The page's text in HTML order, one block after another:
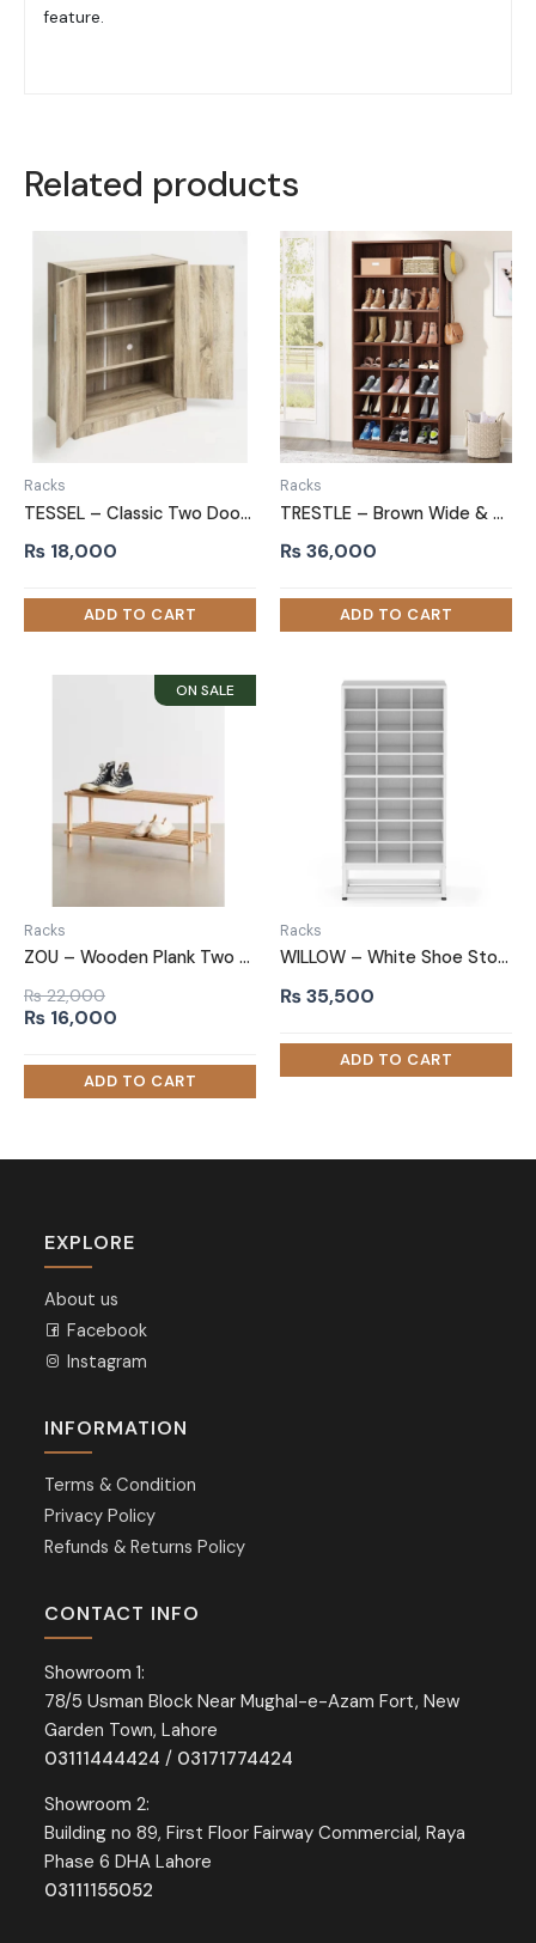
feature.
Related products
Racks
TESSEL – Classic Two Door Shoe Storage Cabinet
₨ 18,000
Racks
TRESTLE – Brown Wide & Compact Shelves Shoe Rack
₨36,000
Racks
ZOU – Wooden Plank Two Tired Shoe Rack
₨22,000
Original
was:
₨ 22,000.
₨ 16,000
is:
₨ 16,000.
Racks
WILLOW – White Shoe Storage Rack with Metallic Frame
₨35,500
EXPLORE
About us
Facebook
Instagram
INFORMATION
Terms & Condition
Privacy Policy
Refunds & Returns Policy
CONTACT INFO
Showroom 1:
78/5 Usman Block Near Mughal-e-Azam Fort, New
Garden Town, Lahore
03111444424 / 03171774424
Showroom 2:
Building no 89, First Floor Fairway Commercial, Raya
Phase 6 DHA Lahore
03111155052